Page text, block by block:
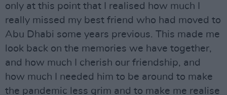
only at this point that I realised how much I
really missed my best friend who had moved to
Abu Dhabi some years previous. This made me
look back on the memories we have together,
and how much I cherish our friendship, and
how much I needed him to be around to make
the pandemic less grim and to make me realise